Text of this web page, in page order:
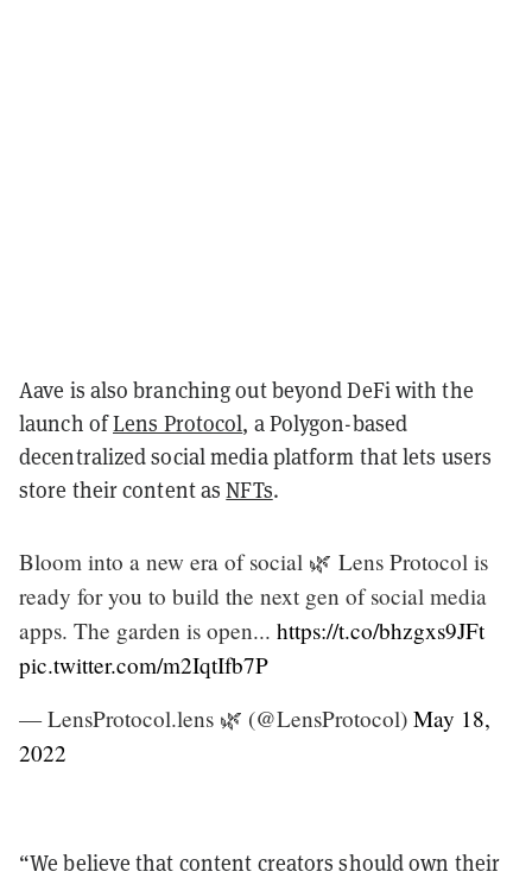
Aave is also branching out beyond DeFi with the
launch ofLens Protocol, a Polygon-based
decentralized social media platform that lets users
store their content asNFTs.
Bloom into a new era of social 🌿 Lens Protocol is
ready for you to build the next gen of social media
apps. The garden is open... https://t.co/bhzgxs9JFt
pic.twitter.com/m2IqtIfb7P
— LensProtocol.lens 🌿 (@LensProtocol) May 18,
2022
“We believe that content creators should own their